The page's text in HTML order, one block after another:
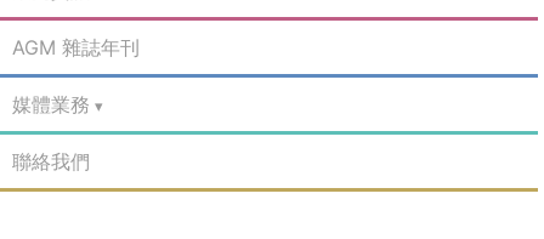
AGM 雜誌年刊
媒體業務
聯絡我們